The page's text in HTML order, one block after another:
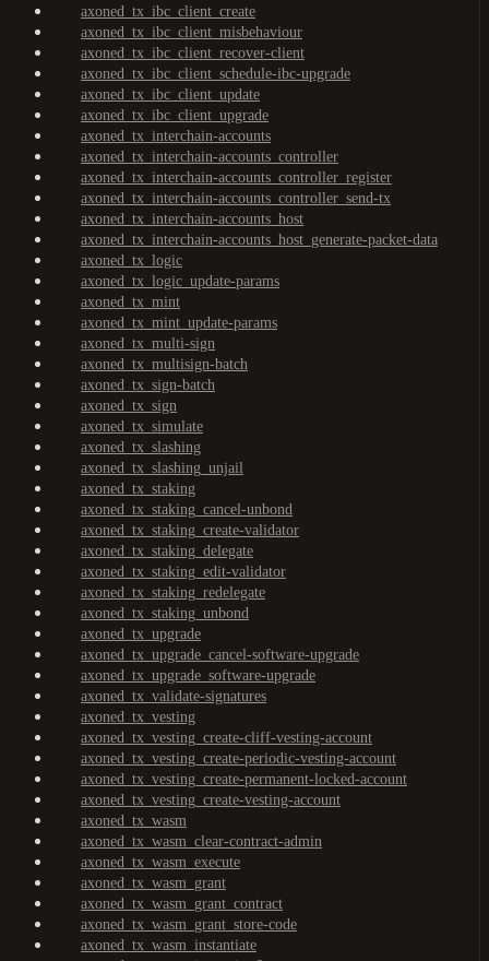
axoned_tx_ibc_client_create
axoned_tx_ibc_client_misbehaviour
axoned_tx_ibc_client_recover-client
axoned_tx_ibc_client_schedule-ibc-upgrade
axoned_tx_ibc_client_update
axoned_tx_ibc_client_upgrade
axoned_tx_interchain-accounts
axoned_tx_interchain-accounts_controller
axoned_tx_interchain-accounts_controller_register
axoned_tx_interchain-accounts_controller_send-tx
axoned_tx_interchain-accounts_host
axoned_tx_interchain-accounts_host_generate-packet-data
axoned_tx_logic
axoned_tx_logic_update-params
axoned_tx_mint
axoned_tx_mint_update-params
axoned_tx_multi-sign
axoned_tx_multisign-batch
axoned_tx_sign-batch
axoned_tx_sign
axoned_tx_simulate
axoned_tx_slashing
axoned_tx_slashing_unjail
axoned_tx_staking
axoned_tx_staking_cancel-unbond
axoned_tx_staking_create-validator
axoned_tx_staking_delegate
axoned_tx_staking_edit-validator
axoned_tx_staking_redelegate
axoned_tx_staking_unbond
axoned_tx_upgrade
axoned_tx_upgrade_cancel-software-upgrade
axoned_tx_upgrade_software-upgrade
axoned_tx_validate-signatures
axoned_tx_vesting
axoned_tx_vesting_create-cliff-vesting-account
axoned_tx_vesting_create-periodic-vesting-account
axoned_tx_vesting_create-permanent-locked-account
axoned_tx_vesting_create-vesting-account
axoned_tx_wasm
axoned_tx_wasm_clear-contract-admin
axoned_tx_wasm_execute
axoned_tx_wasm_grant
axoned_tx_wasm_grant_contract
axoned_tx_wasm_grant_store-code
axoned_tx_wasm_instantiate